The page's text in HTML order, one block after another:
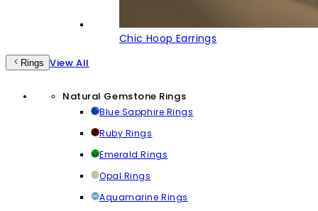
Chic Hoop Earrings
Rings View All
Natural Gemstone Rings
Blue Sapphire Rings
Ruby Rings
Emerald Rings
Opal Rings
Aquamarine Rings